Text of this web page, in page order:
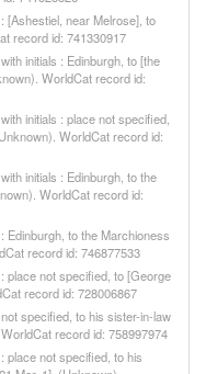
[Ashestiel, near Melrose], to
record id: 741330917
initials : Edinburgh, to [the
WorldCat record id:
initials : place not specified,
WorldCat record id:
initials : Edinburgh, to the
WorldCat record id:
Edinburgh, to the Marchioness
record id: 746877533
place not specified, to [George
record id: 728006867
specified, to his sister-in-law
record id: 758997974
place not specified, to his